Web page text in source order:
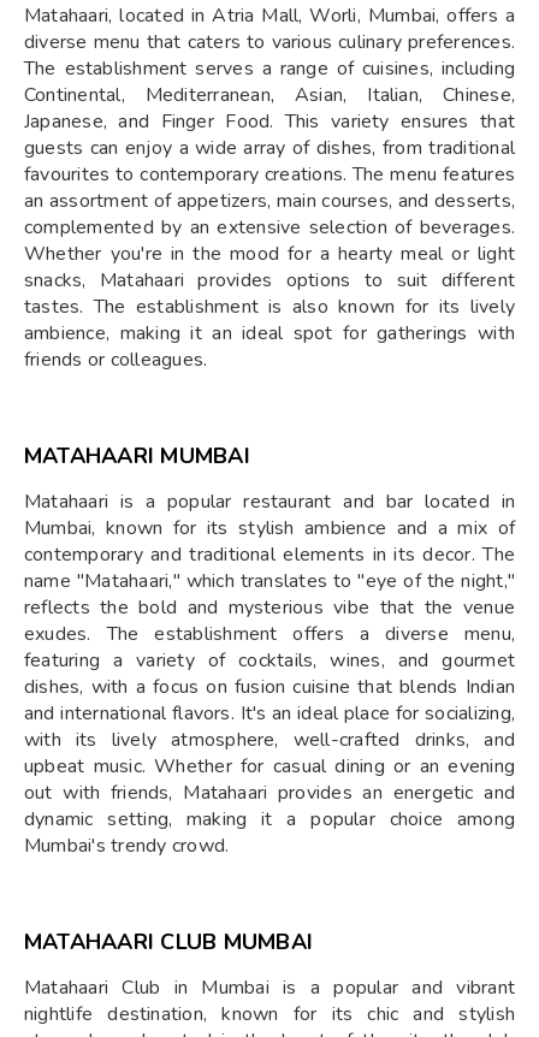
Matahaari, located in Atria Mall, Worli, Mumbai, offers a
diverse menu that caters to various culinary preferences.
The establishment serves a range of cuisines, including
Continental, Mediterranean, Asian, Italian, Chinese,
Japanese, and Finger Food. This variety ensures that
guests can enjoy a wide array of dishes, from traditional
favourites to contemporary creations. The menu features
an assortment of appetizers, main courses, and desserts,
complemented by an extensive selection of beverages.
Whether you're in the mood for a hearty meal or light
snacks, Matahaari provides options to suit different
tastes. The establishment is also known for its lively
ambience, making it an ideal spot for gatherings with
friends or colleagues.
MATAHAARI MUMBAI
Matahaari is a popular restaurant and bar located in
Mumbai, known for its stylish ambience and a mix of
contemporary and traditional elements in its decor. The
name "Matahaari," which translates to "eye of the night,"
reflects the bold and mysterious vibe that the venue
exudes. The establishment offers a diverse menu,
featuring a variety of cocktails, wines, and gourmet
dishes, with a focus on fusion cuisine that blends Indian
and international flavors. It's an ideal place for socializing,
with its lively atmosphere, well-crafted drinks, and
upbeat music. Whether for casual dining or an evening
out with friends, Matahaari provides an energetic and
dynamic setting, making it a popular choice among
Mumbai's trendy crowd.
MATAHAARI CLUB MUMBAI
Matahaari Club in Mumbai is a popular and vibrant
nightlife destination, known for its chic and stylish